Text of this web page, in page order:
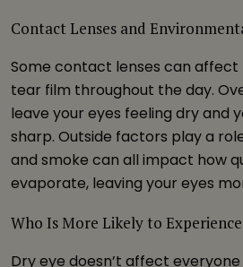
Contact Lenses and
Some contact lenses can
tear film throughout the day.
leave your eyes feeling dry and
sharp. Outside factors play a
and smoke can all impact how
evaporate, leaving your eyes
Who Is More Likely to
Dry eye doesn’t affect